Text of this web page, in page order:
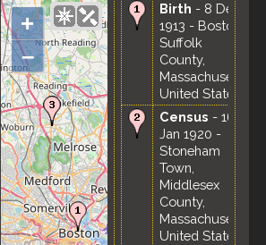
+
–
Birth - 8 Dec
1913 - Boston,
Suffolk
County,
Massachusetts,
United States
Census - 16
Jan 1920 -
Stoneham
Town,
Middlesex
County,
Massachusetts,
United States